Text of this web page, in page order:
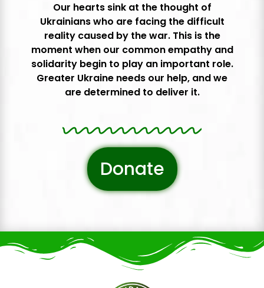
Our hearts sink at the thought of
Ukrainians who are facing the difficult
reality caused by the war. This is the
moment when our common empathy and
solidarity begin to play an important role.
Greater Ukraine needs our help, and we
are determined to deliver it.
Donate